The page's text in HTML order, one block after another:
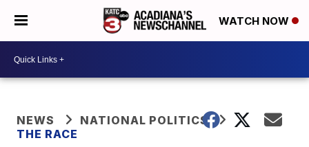
WATCH NOW
NEWS
NATIONAL POLITICS
THE RACE